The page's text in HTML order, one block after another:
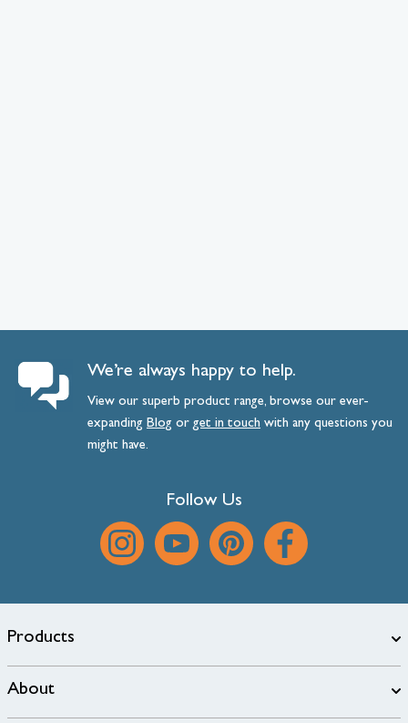
We’re always happy to help.
View our superb product range, browse our ever-
expanding Blog orget intouch with any questions you
might have.
Follow Us
Products
About